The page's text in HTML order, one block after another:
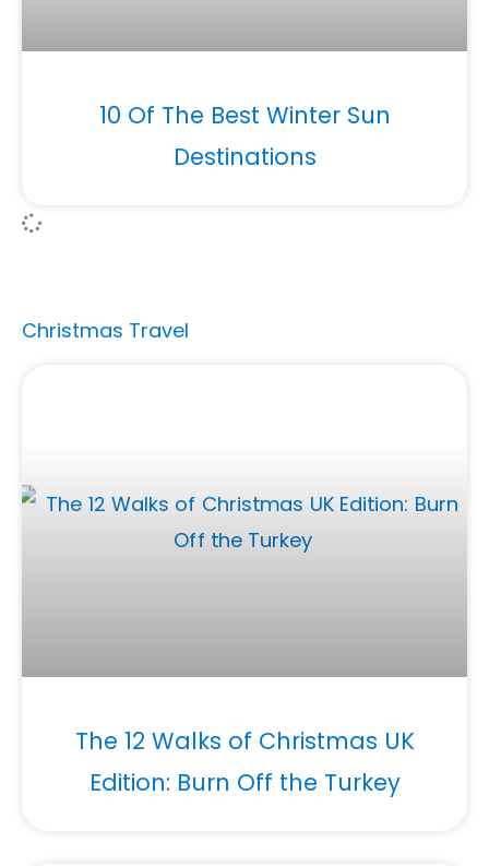
10 Of The Best Winter Sun
Destinations
Christmas Travel
The 12 Walks of Christmas UK
Edition: Burn Off the Turkey